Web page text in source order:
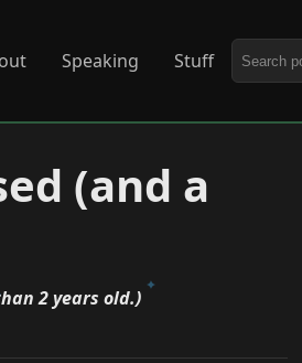
Speaking Stuff
(and a
2 years old.)